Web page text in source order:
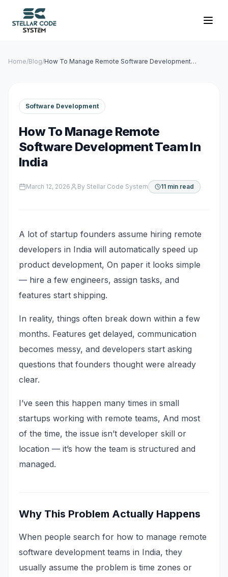
Home/Blog/How To Manage Remote Software Development
Software Development
How To Manage Remote
Software Development Team In
India
March 12, 2026 By Stellar Code System 11 min read
A lot of startup founders assume hiring remote
developers in India will automatically speed up
product development, On paper it looks simple
— hire a few engineers, assign tasks, and
features start shipping.
In reality, things often break down within a few
months. Features get delayed, communication
becomes messy, and developers start asking
questions that founders thought were already
clear.
I’ve seen this happen many times in small
startups working with remote teams, And most
of the time, the issue isn’t developer skill or
location — it’s how the team is structured and
managed.
Why This Problem Actually Happens
When people search for how to manage remote
software development teams in India, they
usually assume the problem is time zones or